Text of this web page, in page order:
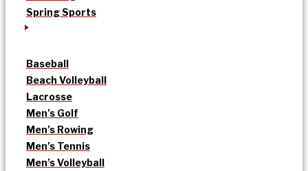
Spring Sports
Baseball
Beach Volleyball
Lacrosse
Men’s Golf
Men’s Rowing
Men’s Tennis
Men’s Volleyball